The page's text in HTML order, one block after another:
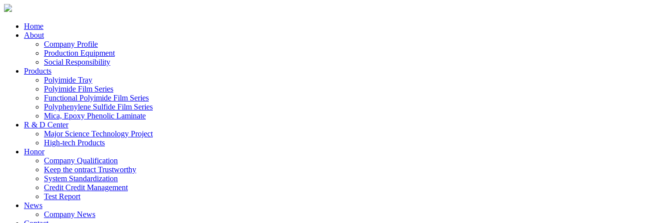
Home
About
Company Profile
Production Equipment
Social Responsibility
Products
Polyimide Tray
Polyimide Film Series
Functional Polyimide Film Series
Polyphenylene Sulfide Film Series
Mica, Epoxy Phenolic Laminate
R & D Center
Major Science Technology Project
High-tech Products
Honor
Company Qualification
Keep the ontract Trustworthy
System Standardization
Credit Credit Management
Test Report
News
Company News